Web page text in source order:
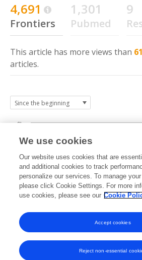
4,691
Frontiers
1,301
Pubmed
9
This article has more views than
articles.
2021 2022 2023
0k
2k
4k
6k
We use cookies
Our website uses cookies that are
and additional cookies to track
personalize our services. To manage
please click Cookie Settings. For more
use cookies, please see our Cookie
Reject non-essential
Accept cookies